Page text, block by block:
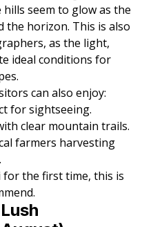
seem to glow as the
the horizon. This is also
as the light,
ideal conditions for
can also enjoy:
for sightseeing.
clear mountain trails.
farmers harvesting
the first time, this is